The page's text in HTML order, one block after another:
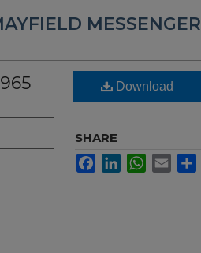
MESSENGER
Download
SHARE
FacebookLinkedInWhatsApp
Email